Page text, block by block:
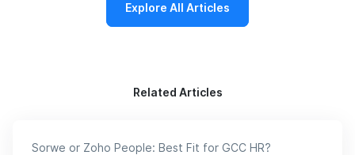
Explore All Articles
Related Articles
Sorwe or Zoho People: Best Fit for GCC HR?